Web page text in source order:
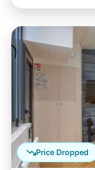
Price Dropped